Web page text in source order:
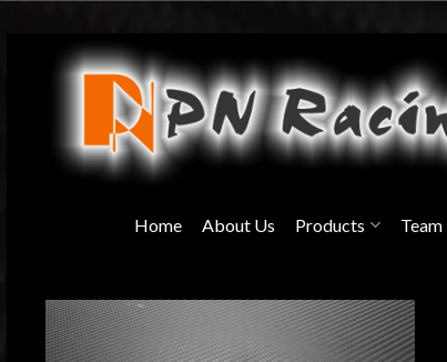
Home About Us Products